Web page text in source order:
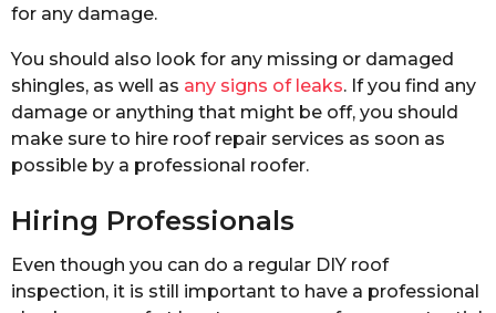
for any damage.
You should also look for any missing or damaged
shingles, as well as any signs of leaks. If you find any
damage or anything that might be off, you should
make sure to hire roof repair services as soon as
possible by a professional roofer.
Hiring Professionals
Even though you can do a regular DIY roof
inspection, it is still important to have a professional